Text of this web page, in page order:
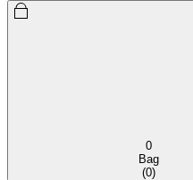
0
Bag
(0)